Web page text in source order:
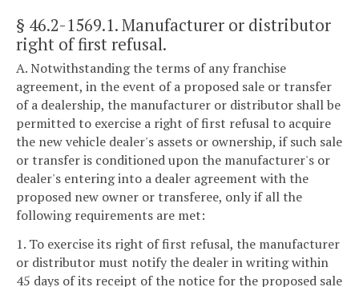
§ 46.2-1569.1. Manufacturer or distributor
right of first refusal.
A. Notwithstanding the terms of any franchise
agreement, in the event of a proposed sale or transfer
of a dealership, the manufacturer or distributor shall be
permitted to exercise a right of first refusal to acquire
the new vehicle dealer's assets or ownership, if such sale
or transfer is conditioned upon the manufacturer's or
dealer's entering into a dealer agreement with the
proposed new owner or transferee, only if all the
following requirements are met:
1. To exercise its right of first refusal, the manufacturer
or distributor must notify the dealer in writing within
45 days of its receipt of the notice for the proposed sale